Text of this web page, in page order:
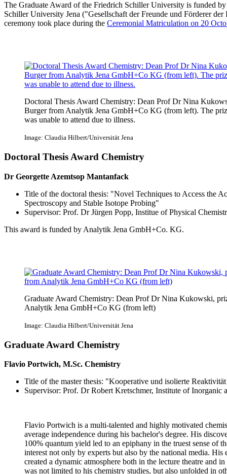
The Graduate Award of the Friedrich Schiller University is funded
Schiller University Jena ("Gesellschaft der Freunde und Förderer
ceremony took place during the Ceremonial Matriculation on 20
Doctoral Thesis Award Chemistry: Dean Prof Dr Nina
Burger from Analytik Jena GmbH+Co KG (from left). The
was unable to attend due to illness.
Image: Claudia Hilbert/Universität Jena
Doctoral Thesis Award Chemistry
Dr Georgette Azemtsop Mantanfack
Title of the doctoral thesis: "Novel Techniques to Access the
Spectroscopy and Stable Isotope Probing"
Supervisor: Prof. Dr Jürgen Popp, Institue of Physical
This award is funded by Analytik Jena GmbH+Co. KG.
Graduate Award Chemistry: Dean Prof Dr Nina Kukowski,
Analytik Jena GmbH+Co KG (from left)
Image: Claudia Hilbert/Universität Jena
Graduate Award Chemistry
Flavio Portwich, M.Sc. Chemistry
Title of the master thesis: "Kooperative und isolierte
Supervisor: Prof. Dr Robert Kretschmer, Institute of Inorganic
Flavio Portwich is a multi-talented and highly motivated
average independence during his bachelor's degree. His
100% quantum yield led to an epiphany in the truest sense of
interest not only by experts but also by the national media. His
created a dynamic atmosphere both in the lecture theatre and
was not limited to his chemistry studies, but also unfolded in